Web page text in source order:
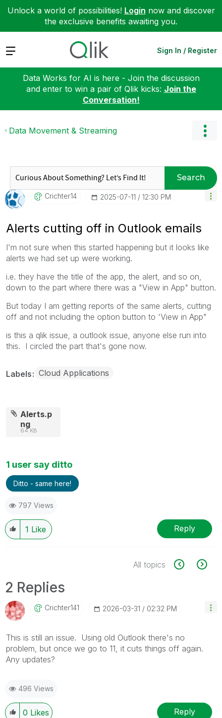
Unlock a world of possibilities! Login now and discover
the exclusive benefits awaiting you.
Expand Sign In / Register
Data Works for AI is here - Join the discussion
and enter to win a pair of Qlik kicks: Join the
Conversation!
Data Movement & Streaming
Search
Crichter14 ‎2025-07-11 12:30 PM
Alerts cutting off in Outlook emails
I'm not sure when this started happening but it looks like
alerts we had set up were working.
i.e. they have the title of the app, the alert, and so on,
down to the part where there was a "View in App" button.
But today I am getting reports of the same alerts, cutting
off and not including the option button to 'View in App"
is this a qlik issue, a outlook issue, anyone else run into
this. I circled the part that's gone now.
Labels Cloud Applications
Alerts.p
ng
64 KB
1 user say ditto
Ditto - same here!
797 Views
1 Like Reply
All topics
2 Replies
Crichter141 ‎2026-03-31 02:32 PM
This is still an issue. Using old Outlook there's no
problem, but once we go to 11, it cuts things off again.
Any updates?
496 Views
0 Likes Reply